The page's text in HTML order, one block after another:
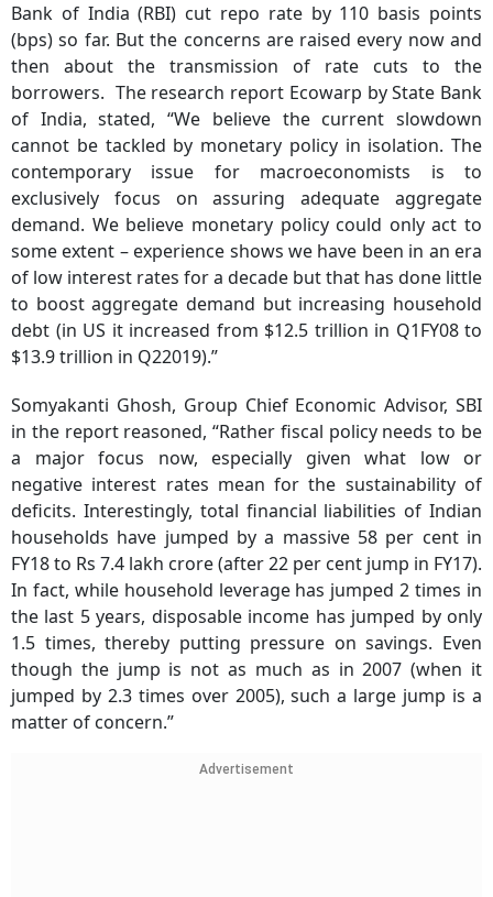
Bank of India (RBI) cut repo rate by 110 basis points
(bps) so far. But the concerns are raised every now and
then about the transmission of rate cuts to the
borrowers. The research report Ecowarp by State Bank
of India, stated, “We believe the current slowdown
cannot be tackled by monetary policy in isolation. The
contemporary issue for macroeconomists is to
exclusively focus on assuring adequate aggregate
demand. We believe monetary policy could only act to
some extent – experience shows we have been in an era
of low interest rates for a decade but that has done little
to boost aggregate demand but increasing household
debt (in US it increased from $12.5 trillion in Q1FY08 to
$13.9 trillion in Q22019).”
Somyakanti Ghosh, Group Chief Economic Advisor, SBI
in the report reasoned, “Rather fiscal policy needs to be
a major focus now, especially given what low or
negative interest rates mean for the sustainability of
deficits. Interestingly, total financial liabilities of Indian
households have jumped by a massive 58 per cent in
FY18 to Rs 7.4 lakh crore (after 22 per cent jump in FY17).
In fact, while household leverage has jumped 2 times in
the last 5 years, disposable income has jumped by only
1.5 times, thereby putting pressure on savings. Even
though the jump is not as much as in 2007 (when it
jumped by 2.3 times over 2005), such a large jump is a
matter of concern.”
Advertisement